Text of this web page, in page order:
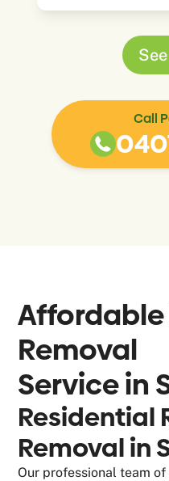
Call
Removal
Service in
Residential
Removal in
Our professional team